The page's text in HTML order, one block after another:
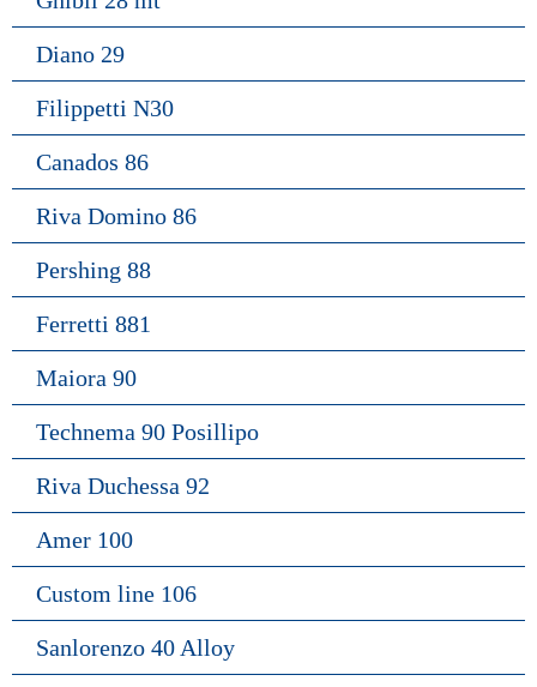
Diano 29
Filippetti N30
Canados 86
Riva Domino 86
Pershing 88
Ferretti 881
Maiora 90
Technema 90 Posillipo
Riva Duchessa 92
Amer 100
Custom line 106
Sanlorenzo 40 Alloy